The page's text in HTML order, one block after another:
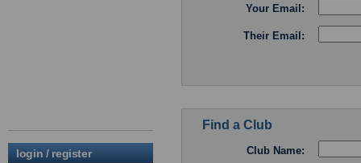
login / register
Your Email:
Their Email:
Find a Club
Club Name: